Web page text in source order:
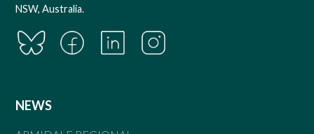
NSW, Australia.
NEWS